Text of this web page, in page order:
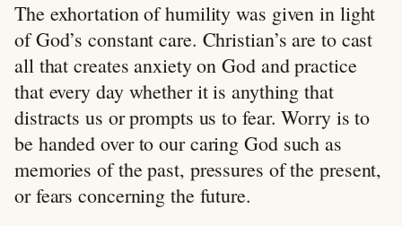
The exhortation of humility was given in light
of God’s constant care. Christian’s are to cast
all that creates anxiety on God and practice
that every day whether it is anything that
distracts us or prompts us to fear. Worry is to
be handed over to our caring God such as
memories of the past, pressures of the present,
or fears concerning the future.